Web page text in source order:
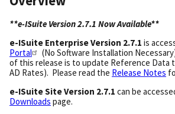
**e-ISuite Version 2.7.1 Now Available**
e-ISuite Enterprise Version 2.7.1 is
Portal
(No Software Installation
of this release is to update Reference Data
AD Rates). Please read the Release Notes
e-ISuite Site Version 2.7.1 can be
Downloads page.